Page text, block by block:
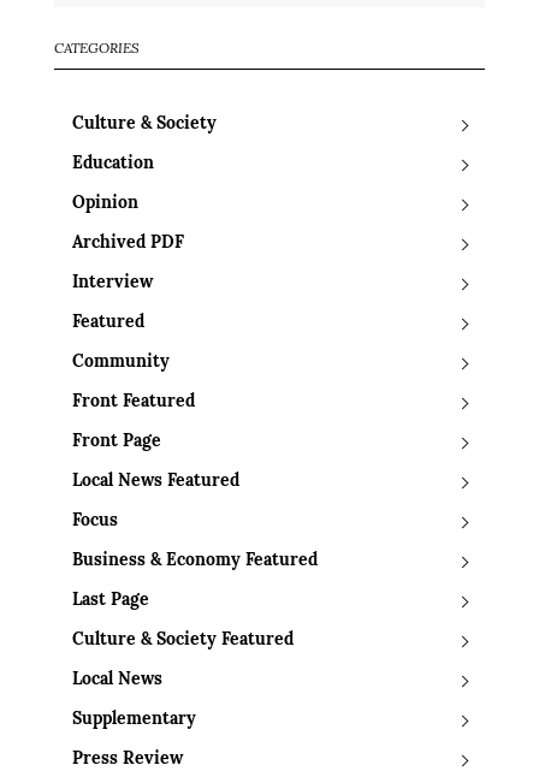
CATEGORIES
Culture & Society
Education
Opinion
Archived PDF
Interview
Featured
Community
Front Featured
Front Page
Local News Featured
Focus
Business & Economy Featured
Last Page
Culture & Society Featured
Local News
Supplementary
Press Review